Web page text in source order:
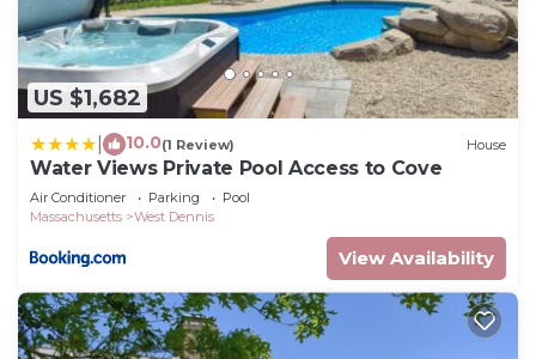
US $1,682
10.0(1 Review) House
Water Views Private Pool Access to Cove
Air Conditioner Parking
Pool
Massachusetts
West Dennis
View Availability